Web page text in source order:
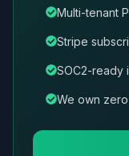
Multi-tenant
Stripe
SOC2-ready
We own